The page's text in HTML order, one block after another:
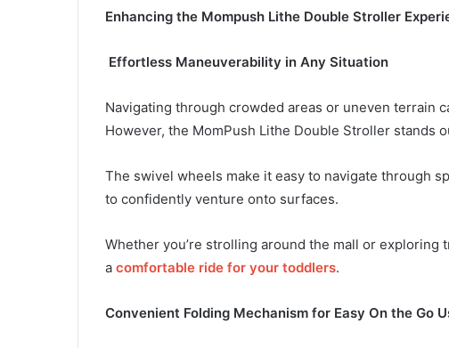
Enhancing the Mompush Lithe Double Stroller
Effortless Maneuverability in Any Situation
Navigating through crowded areas or uneven terrain
However, the MomPush Lithe Double Stroller stands
The swivel wheels make it easy to navigate through
to confidently venture onto surfaces.
Whether you’re strolling around the mall or
a comfortable ride for your toddlers.
Convenient Folding Mechanism for Easy On the Go